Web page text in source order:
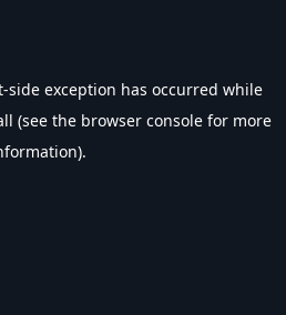
-side exception has occurred while
(see the browser console for more